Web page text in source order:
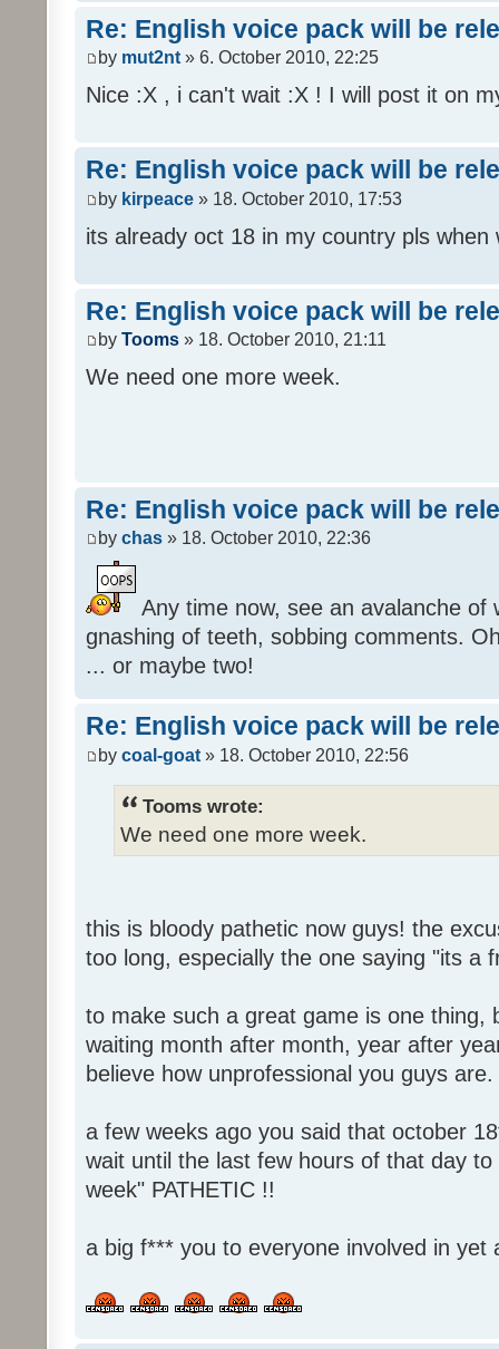
Re: English voice pack will be
by mut2nt » 6. October 2010, 22:25
Nice :X , i can't wait :X ! I will post it on
Re: English voice pack will be
by kirpeace » 18. October 2010, 17:53
its already oct 18 in my country pls when
Re: English voice pack will be
by Tooms » 18. October 2010, 21:11
We need one more week.
Re: English voice pack will be
by chas » 18. October 2010, 22:36
Any time now, see an avalanche of
gnashing of teeth, sobbing comments.
... or maybe two!
Re: English voice pack will be
by coal-goat » 18. October 2010, 22:56
Tooms wrote:
We need one more week.
this is bloody pathetic now guys! the
too long, especially the one saying "its a
to make such a great game is one thing,
waiting month after month, year after
believe how unprofessional you guys are.
a few weeks ago you said that october
wait until the last few hours of that day
week" PATHETIC !!
a big f*** you to everyone involved in yet